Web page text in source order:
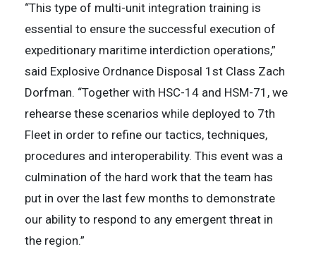
“This type of multi-unit integration training is
essential to ensure the successful execution of
expeditionary maritime interdiction operations,”
said Explosive Ordnance Disposal 1st Class Zach
Dorfman. “Together with HSC-14 and HSM-71, we
rehearse these scenarios while deployed to 7th
Fleet in order to refine our tactics, techniques,
procedures and interoperability. This event was a
culmination of the hard work that the team has
put in over the last few months to demonstrate
our ability to respond to any emergent threat in
the region.”